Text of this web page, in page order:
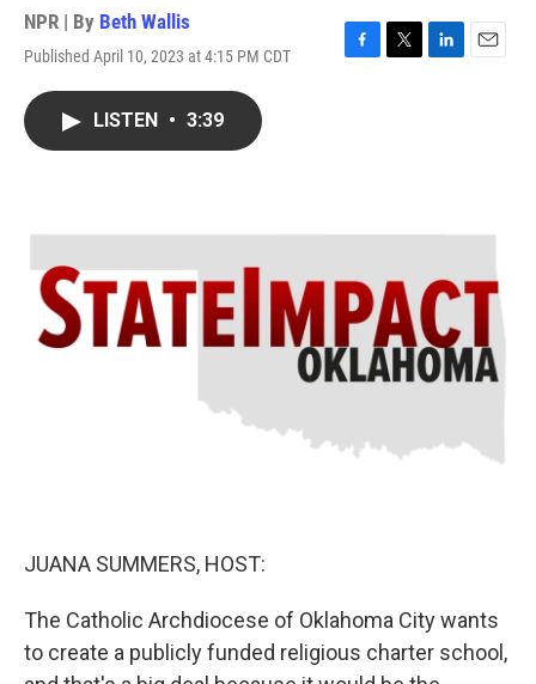
NPR | By Beth Wallis
Published April 10, 2023 at 4:15 PM CDT
F
T
L
E
LISTEN • 3:39
JUANA SUMMERS, HOST:
The Catholic Archdiocese of Oklahoma City wants
to create a publicly funded religious charter school,